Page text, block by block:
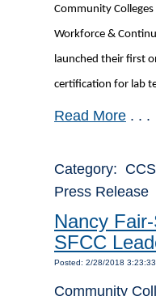
Community
Workforce &
launched their first
certification for lab
Read More . . .
Category:
Press Release
Nancy
SFCC
Posted: 2/28/2018
Community